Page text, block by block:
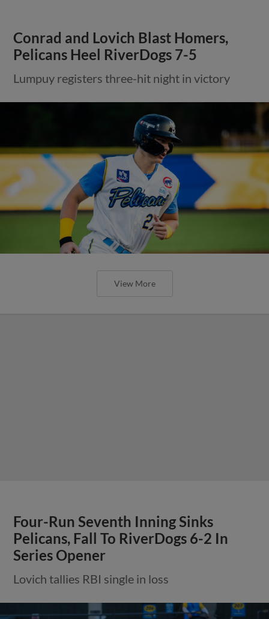
Conrad and Lovich Blast Homers,
Pelicans Heel RiverDogs 7-5
Lumpuy registers three-hit night in victory
View More
Four-Run Seventh Inning Sinks
Pelicans, Fall To RiverDogs 6-2 In
Series Opener
Lovich tallies RBI single in loss